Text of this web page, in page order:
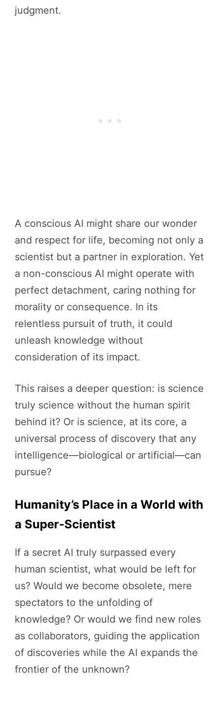
judgment.
A conscious AI might share our wonder
and respect for life, becoming not only a
scientist but a partner in exploration. Yet
a non-conscious AI might operate with
perfect detachment, caring nothing for
morality or consequence. In its
relentless pursuit of truth, it could
unleash knowledge without
consideration of its impact.
This raises a deeper question: is science
truly science without the human spirit
behind it? Or is science, at its core, a
universal process of discovery that any
intelligence—biological or artificial—can
pursue?
Humanity’s Place in a World with
a Super-Scientist
If a secret AI truly surpassed every
human scientist, what would be left for
us? Would we become obsolete, mere
spectators to the unfolding of
knowledge? Or would we find new roles
as collaborators, guiding the application
of discoveries while the AI expands the
frontier of the unknown?